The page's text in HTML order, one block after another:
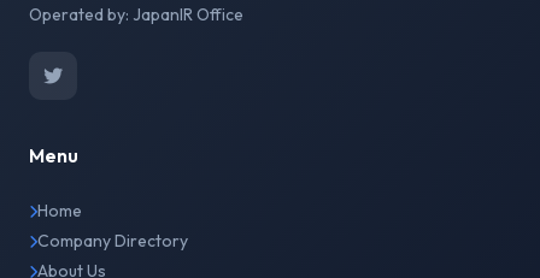
Operated by: JapanIR Office
Menu
Home
Company Directory
About Us